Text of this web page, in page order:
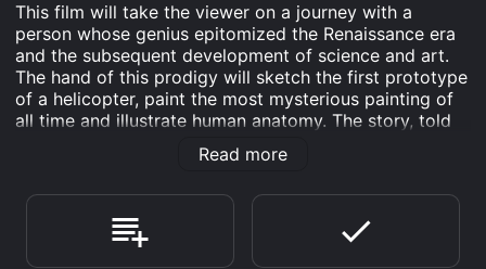
This film will take the viewer on a journey with a
person whose genius epitomized the Renaissance era
and the subsequent development of science and art.
The hand of this prodigy will sketch the first prototype
of a helicopter, paint the most mysterious painting of
all time and illustrate human anatomy. The story, told
by Leonardo's friend will uplift the veil to reveal da
Vinci's life in Florence and Milan at the time of political
escapades as well as the creation of masterpieces,
which stir awe and reverence in the hearts of men up
Read more